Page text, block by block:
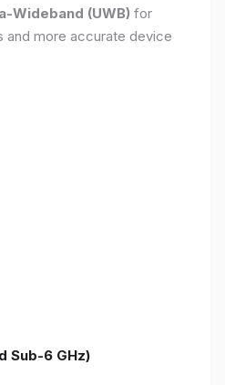
Wideband (UWB) for
and more accurate device
Sub-6 GHz)